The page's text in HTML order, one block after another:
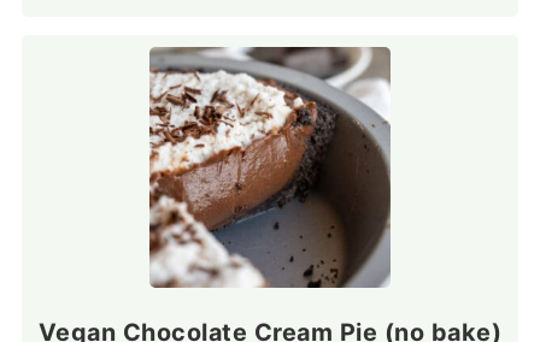
Vegan Chocolate Cream Pie (no bake)